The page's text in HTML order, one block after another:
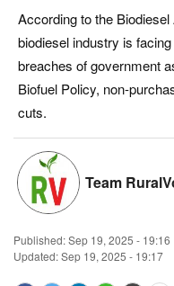
National
Politics
Opinion
Magazine
States
Events
According to the
biodiesel industry is
breaches of government
Biofuel Policy, non-
cuts.
Team
Published:Sep 19, 2025 - 19:16
Updated: Sep 19, 2025 - 19:17